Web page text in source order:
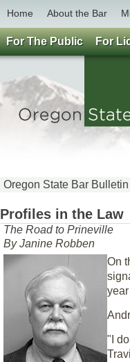
Home About the Bar
Oregon State Bar
Profiles in the Law
The Road to Prineville
By Janine Robben
On
"I
For The Public For